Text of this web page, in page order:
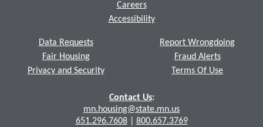
Careers
Accessibility
Data Requests
Fair Housing
Privacy and Security
Report Wrongdoing
Fraud Alerts
Terms Of Use
Contact Us:
mn.housing@state.mn.us
651.296.7608| 800.657.3769